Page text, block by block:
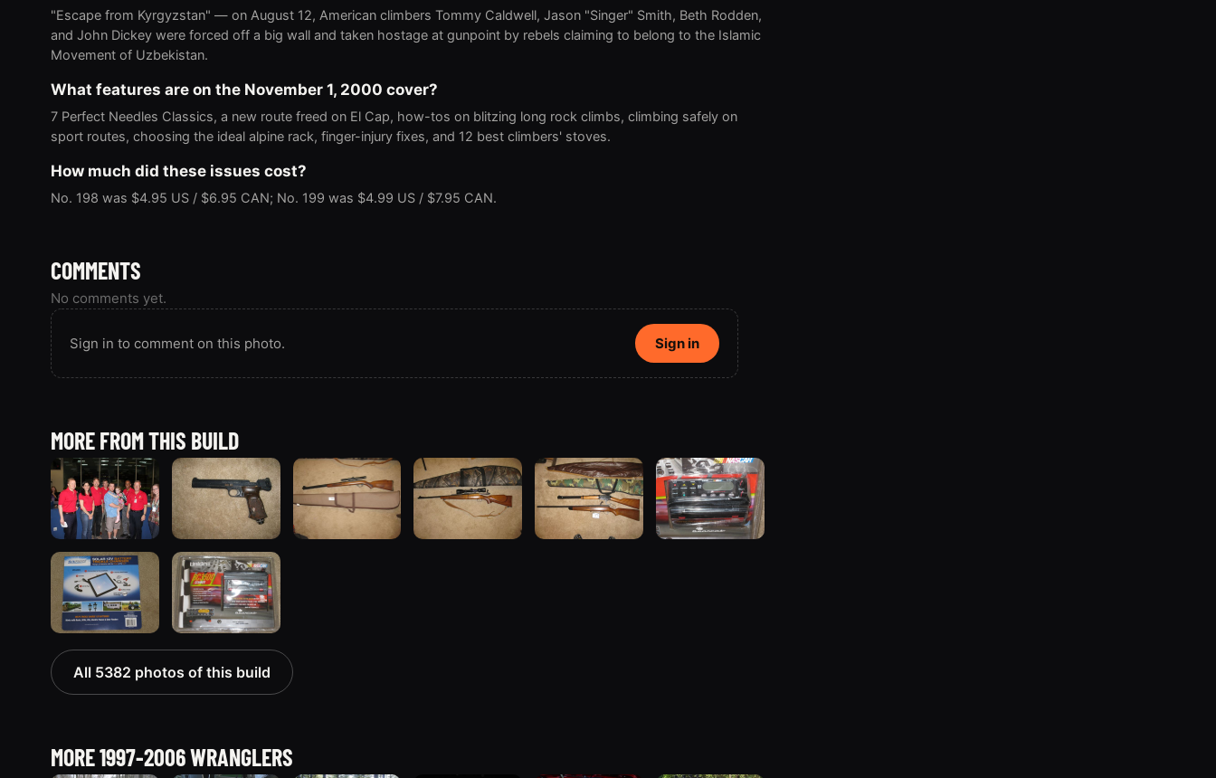
"Escape from Kyrgyzstan" — on August 12, American climbers Tommy Caldwell, Jason "Singer" Smith, Beth Rodden,
and John Dickey were forced off a big wall and taken hostage at gunpoint by rebels claiming to belong to the Islamic
Movement of Uzbekistan.
What features are on the November 1, 2000 cover?
7 Perfect Needles Classics, a new route freed on El Cap, how-tos on blitzing long rock climbs, climbing safely on
sport routes, choosing the ideal alpine rack, finger-injury fixes, and 12 best climbers' stoves.
How much did these issues cost?
No. 198 was $4.95 US / $6.95 CAN; No. 199 was $4.99 US / $7.95 CAN.
COMMENTS
No comments yet.
Sign in to comment on this photo. Sign in
MORE FROM THIS BUILD
All 5382 photos of this build
MORE 1997-2006 WRANGLERS